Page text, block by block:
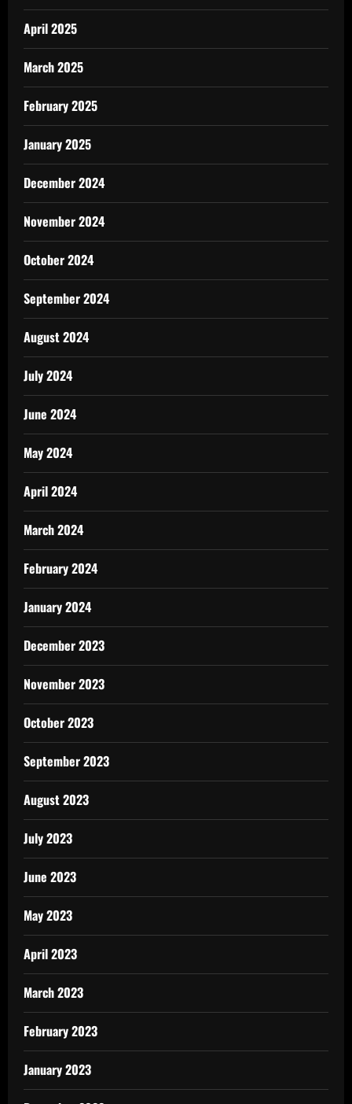
April 2025
March 2025
February 2025
January 2025
December 2024
November 2024
October 2024
September 2024
August 2024
July 2024
June 2024
May 2024
April 2024
March 2024
February 2024
January 2024
December 2023
November 2023
October 2023
September 2023
August 2023
July 2023
June 2023
May 2023
April 2023
March 2023
February 2023
January 2023